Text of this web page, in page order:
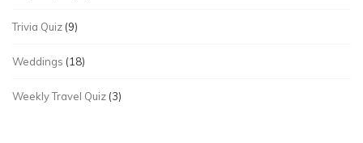
Trivia Quiz (9)
Weddings (18)
Weekly Travel Quiz (3)